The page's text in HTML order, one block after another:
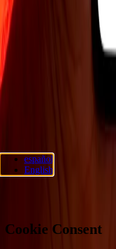
online
International money
agent
Become a promoter
SUPPORT
Privacy policy
Ria Lithuania UAB. © 2026
reserved.español
English
Cookie Consent